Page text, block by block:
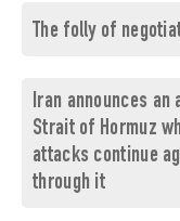
The folly of
Iran announces an
Strait of Hormuz
attacks continue
through it